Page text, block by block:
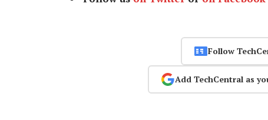
Follow
Add TechCentral as